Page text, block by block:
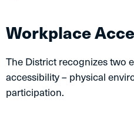
Workplace
The District recognizes two
accessibility – physical
participation.